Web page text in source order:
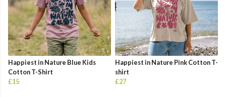
Happiest in Nature Blue Kids
Cotton T-Shirt
£15
Happiest in Nature Pink Cotton T-
shirt
£27